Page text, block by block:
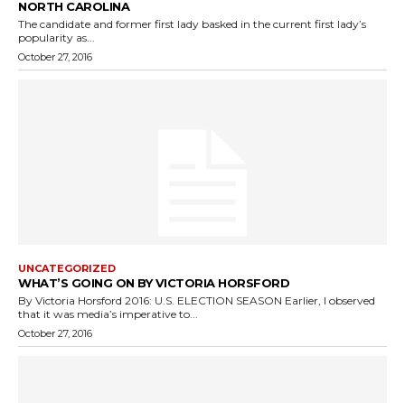
NORTH CAROLINA
The candidate and former first lady basked in the current first lady’s
popularity as...
October 27, 2016
UNCATEGORIZED
WHAT’S GOING ON BY VICTORIA HORSFORD
By Victoria Horsford 2016: U.S. ELECTION SEASON Earlier, I observed
that it was media’s imperative to...
October 27, 2016